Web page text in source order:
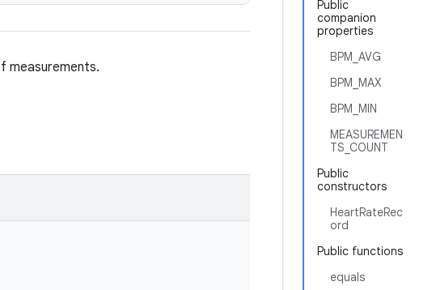
Public
companion
properties
BPM_AVG
BPM_MAX
BPM_MIN
MEASUREMEN
TS_COUNT
Public
constructors
HeartRateRec
ord
Public functions
equals
measurements.